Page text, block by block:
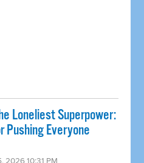
Loneliest Superpower:
Pushing Everyone